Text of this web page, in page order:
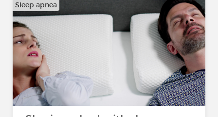
Sleep apnea